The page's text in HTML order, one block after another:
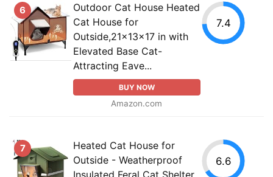
6
Outdoor Cat House Heated
Cat House for
Outside,21x13x17 in with
Elevated Base Cat-
Attracting Eave...
BUY NOW
Amazon.com
7.4
7
Heated Cat House for
Outside - Weatherproof
Insulated Feral Cat Shelter
6.6